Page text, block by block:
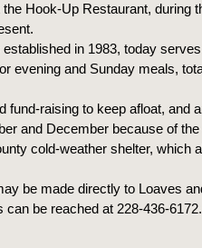
Hook-Up Restaurant, during
in 1983, today
evening and Sunday meals,
fund-raising to keep afloat, and
and December because of the
cold-weather shelter, which
be made directly to Loaves
be reached at 228-436-6172.